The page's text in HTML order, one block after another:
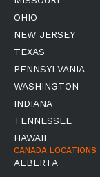
OHIO
NEW JERSEY
TEXAS
PENNSYLVANIA
WASHINGTON
INDIANA
TENNESSEE
HAWAII
CANADA LOCATIONS
ALBERTA